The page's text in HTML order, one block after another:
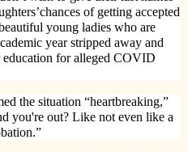
of getting accepted
young ladies who are
year stripped away and
for alleged COVID
the situation “heartbreaking,”
you're out? Like not even like a